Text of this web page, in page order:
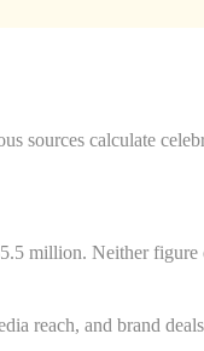
sources calculate
million. Neither
reach, and brand